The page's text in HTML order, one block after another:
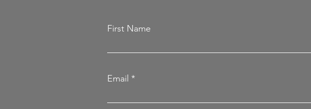
First Name
Email